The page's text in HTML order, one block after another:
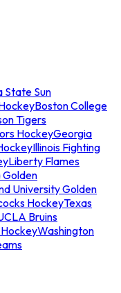
State Sun
Boston College
Tigers
HockeyGeorgia
Illinois Fighting
Liberty Flames
Golden
University Golden
HockeyTexas
Bruins
Washington